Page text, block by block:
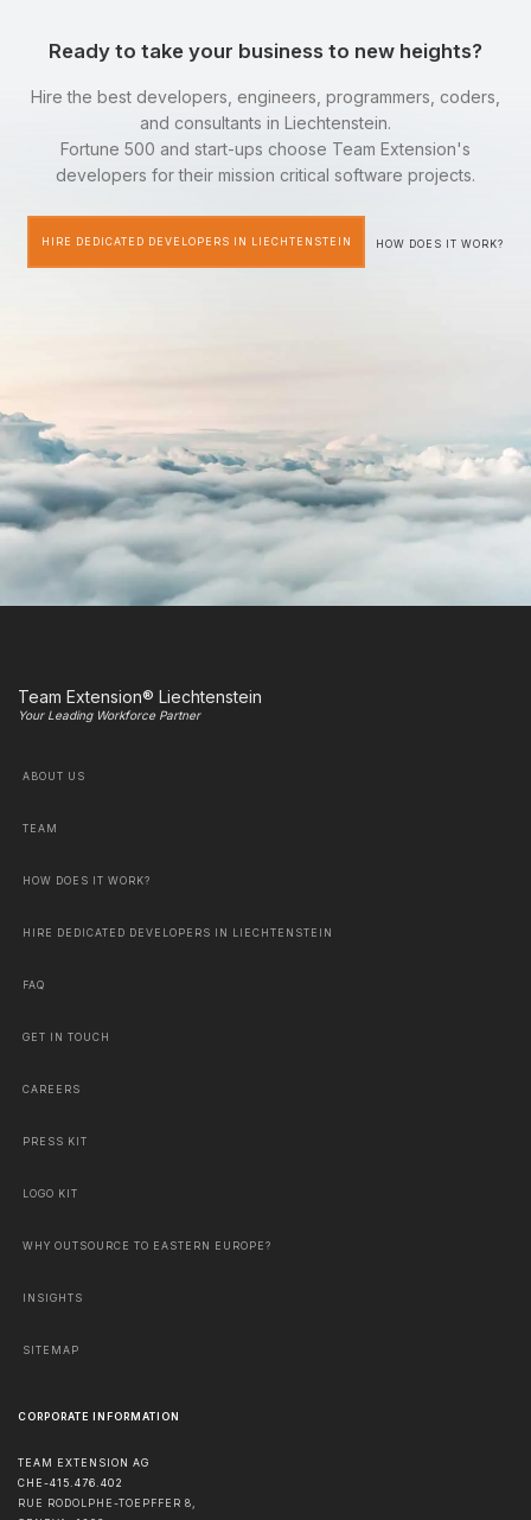
Ready to take your business to new heights?
Hire the best developers, engineers, programmers, coders,
and consultants in Liechtenstein.
Fortune 500 and start-ups choose Team Extension's
developers for their mission critical software projects.
HIRE DEDICATED DEVELOPERS IN LIECHTENSTEIN HOW DOES IT WORK?
Team Extension® Liechtenstein
Your Leading Workforce Partner
ABOUT US
TEAM
HOW DOES IT WORK?
HIRE DEDICATED DEVELOPERS IN LIECHTENSTEIN
FAQ
GET IN TOUCH
CAREERS
PRESS KIT
LOGO KIT
WHY OUTSOURCE TO EASTERN EUROPE?
INSIGHTS
SITEMAP
CORPORATE INFORMATION
TEAM EXTENSION AG
CHE-415.476.402
RUE RODOLPHE-TOEPFFER 8,